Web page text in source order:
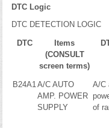
DTC Logic
DTC DETECTION LOGIC
DTC
Items
(CONSULT
screen terms)
B24A1A/C AUTO
AMP. POWER
SUPPLY
A/C
of